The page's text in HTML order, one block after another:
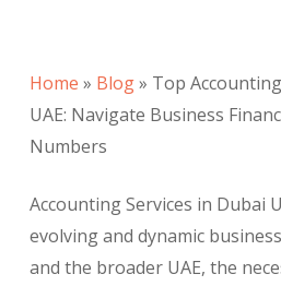
Home » Blog» Top
UAE: Navigate Business
Numbers
Accounting Services in Dubai
evolving and dynamic
and the broader UAE, the